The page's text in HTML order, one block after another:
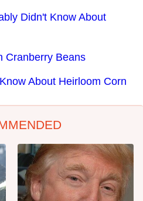
Didn't Know About
Cranberry Beans
About Heirloom Corn